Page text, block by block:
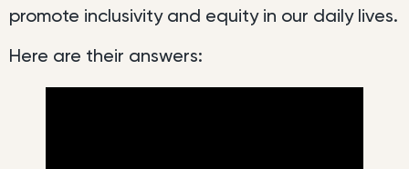
promote inclusivity and equity in our daily lives.
Here are their answers: